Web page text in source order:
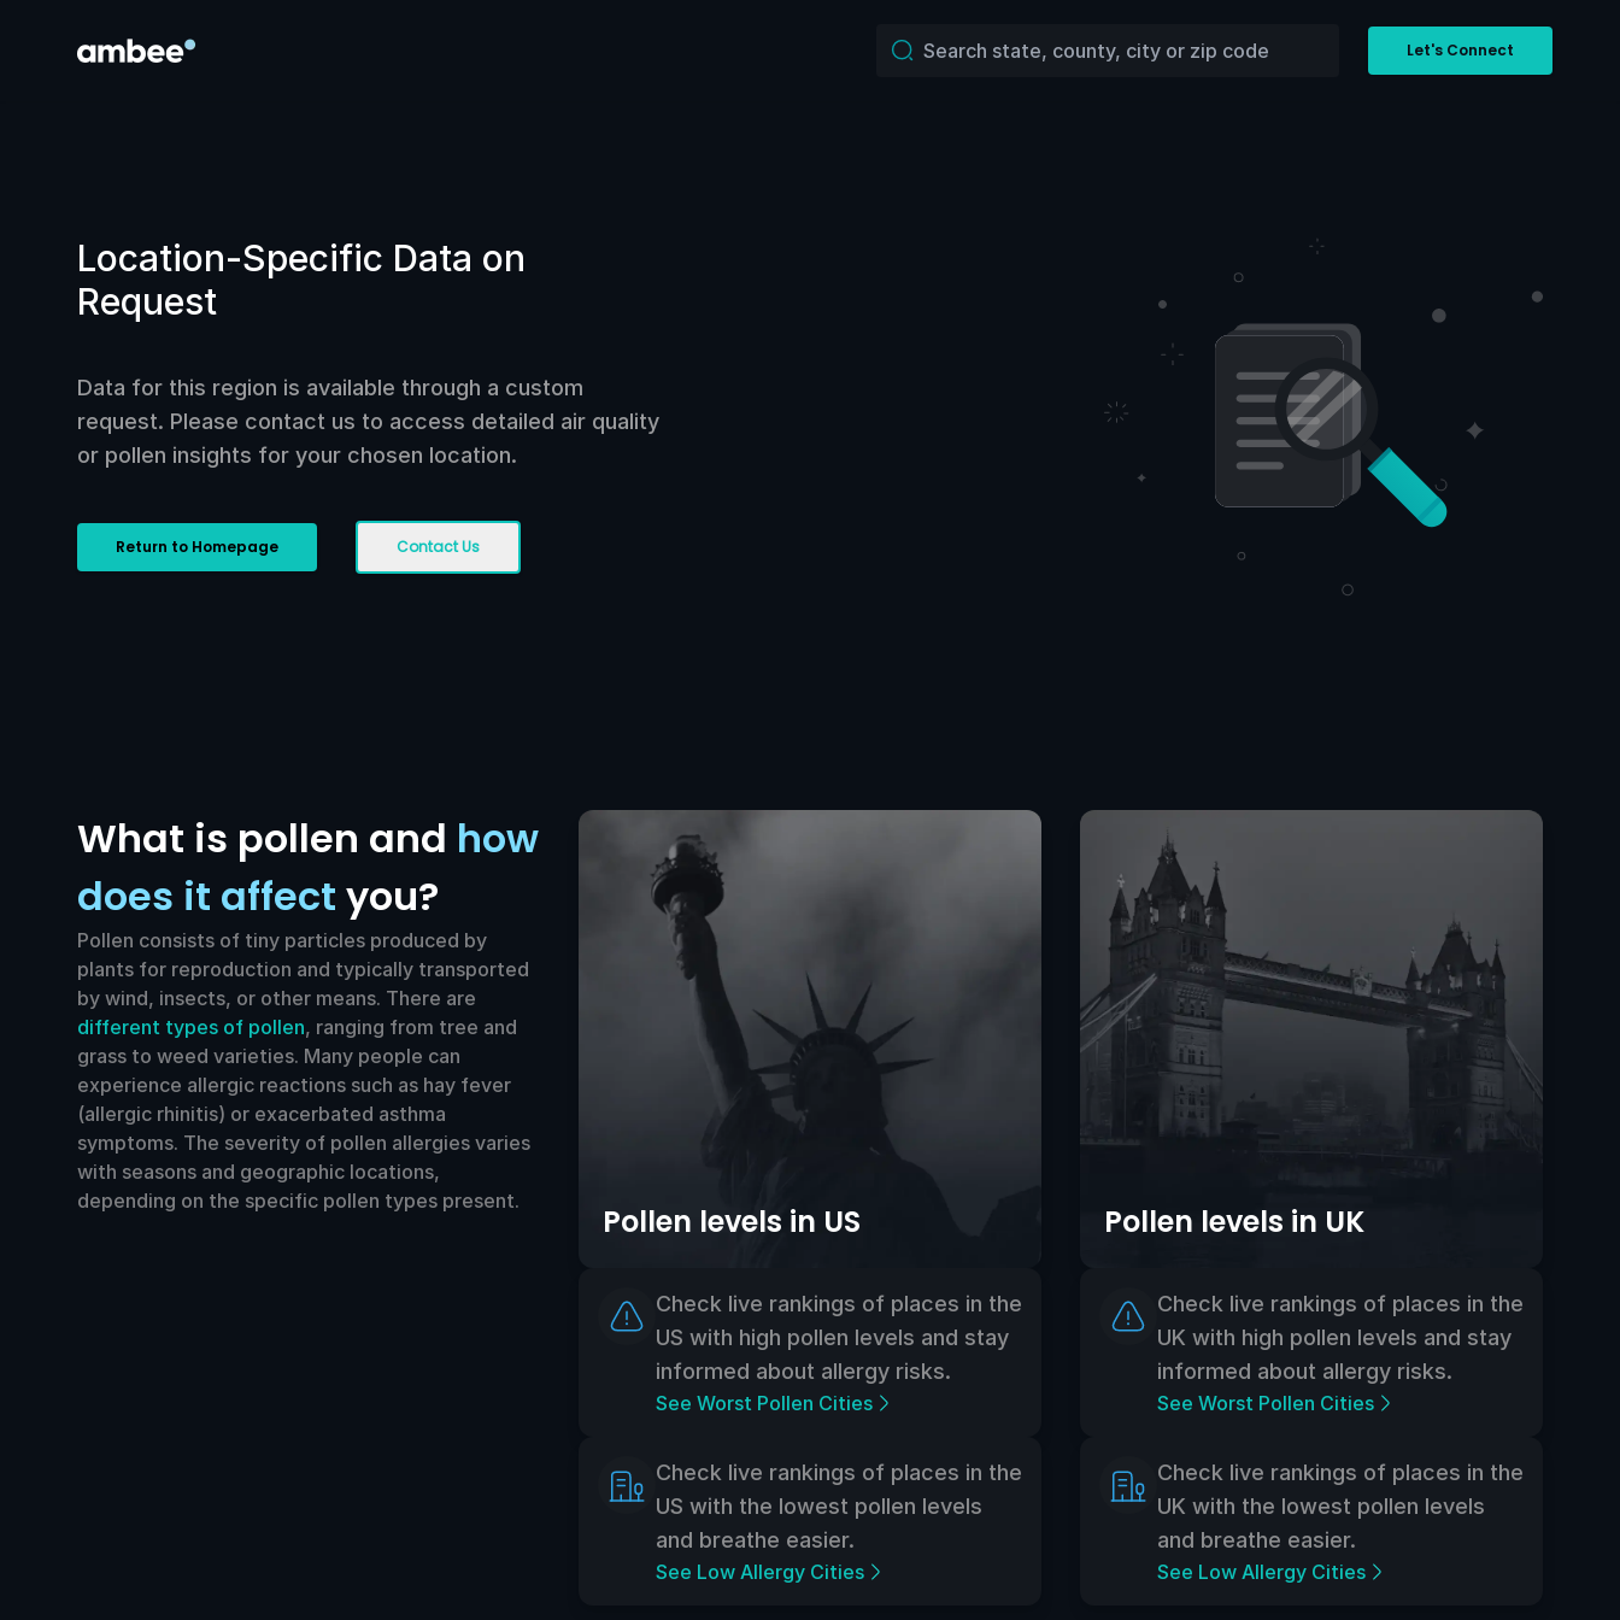
Let's Connect
Location-Specific Data on
Request
Data for this region is available through a custom
request. Please contact us to access detailed air quality
or pollen insights for your chosen location.
Return to Homepage Contact Us
What is pollen and how
does it affect you?
Pollen consists of tiny particles produced by
plants for reproduction and typically transported
by wind, insects, or other means. There are
different types of pollen, ranging from tree and
grass to weed varieties. Many people can
experience allergic reactions such as hay fever
(allergic rhinitis) or exacerbated asthma
symptoms. The severity of pollen allergies varies
with seasons and geographic locations,
depending on the specific pollen types present.
Pollen levels in US
Check live rankings of places in the
US with high pollen levels and stay
informed about allergy risks.
See Worst Pollen Cities
Check live rankings of places in the
US with the lowest pollen levels
and breathe easier.
See Low Allergy Cities
Pollen levels in UK
Check live rankings of places in the
UK with high pollen levels and stay
informed about allergy risks.
See Worst Pollen Cities
Check live rankings of places in the
UK with the lowest pollen levels
and breathe easier.
See Low Allergy Cities